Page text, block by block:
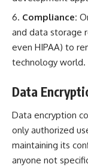
Compliance:
and data storage
even HIPAA) to
technology world.
Data
Data encryption
only authorized
maintaining its
anyone not